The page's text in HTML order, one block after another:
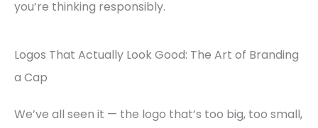
you’re thinking responsibly.
Logos That Actually Look Good: The Art of Branding
a Cap
We’ve all seen it — the logo that’s too big, too small,